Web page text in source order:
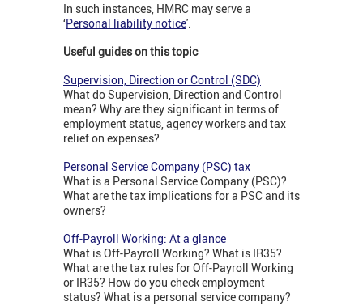
In such instances, HMRC may serve a
‘Personal liability notice'.
Useful guides on this topic
Supervision, Direction or Control (SDC)
What do Supervision, Direction and Control
mean? Why are they significant in terms of
employment status, agency workers and tax
relief on expenses?
Personal Service Company (PSC) tax
What is a Personal Service Company (PSC)?
What are the tax implications for a PSC and its
owners?
Off-Payroll Working: At a glance
What is Off-Payroll Working? What is IR35?
What are the tax rules for Off-Payroll Working
or IR35? How do you check employment
status? What is a personal service company?